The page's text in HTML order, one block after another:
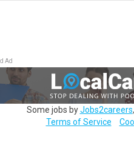
Ad
Some jobs byJobs2careers,
Terms of Service